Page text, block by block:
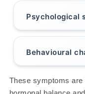
Psychological
Behavioural
These symptoms are